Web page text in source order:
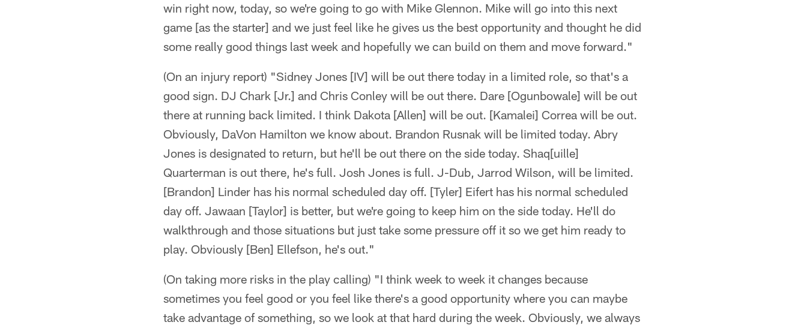
win right now, today, so we're going to go with Mike Glennon. Mike will go into this next
game [as the starter] and we just feel like he gives us the best opportunity and thought he did
some really good things last week and hopefully we can build on them and move forward."
(On an injury report) "Sidney Jones [IV] will be out there today in a limited role, so that's a
good sign. DJ Chark [Jr.] and Chris Conley will be out there. Dare [Ogunbowale] will be out
there at running back limited. I think Dakota [Allen] will be out. [Kamalei] Correa will be out.
Obviously, DaVon Hamilton we know about. Brandon Rusnak will be limited today. Abry
Jones is designated to return, but he'll be out there on the side today. Shaq[uille]
Quarterman is out there, he's full. Josh Jones is full. J-Dub, Jarrod Wilson, will be limited.
[Brandon] Linder has his normal scheduled day off. [Tyler] Eifert has his normal scheduled
day off. Jawaan [Taylor] is better, but we're going to keep him on the side today. He'll do
walkthrough and those situations but just take some pressure off it so we get him ready to
play. Obviously [Ben] Ellefson, he's out."
(On taking more risks in the play calling) "I think week to week it changes because
sometimes you feel good or you feel like there's a good opportunity where you can maybe
take advantage of something, so we look at that hard during the week. Obviously, we always